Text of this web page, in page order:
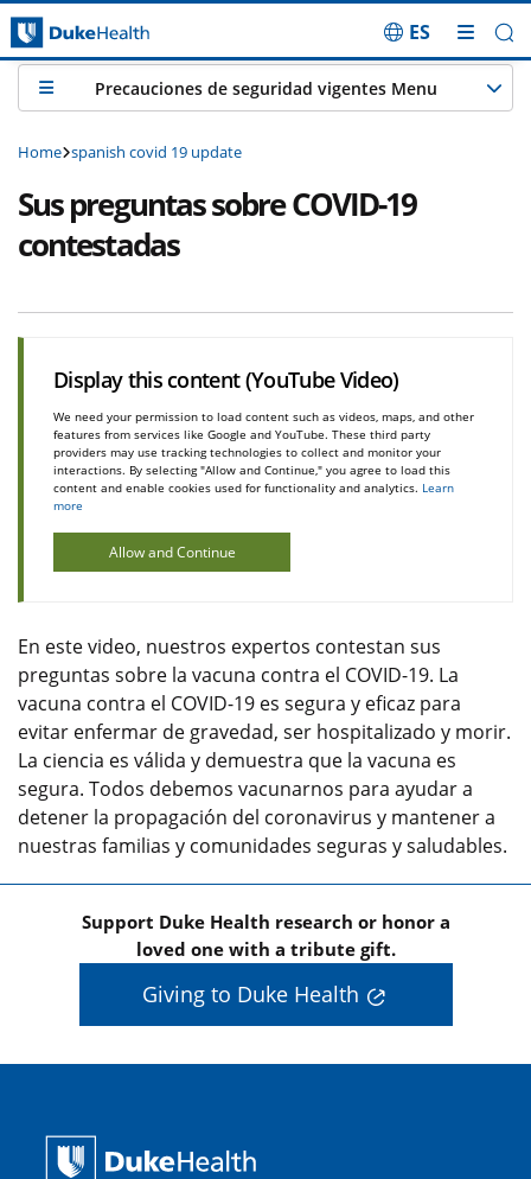
Skip Navigation
ES
Home spanish covid 19 update
Precauciones de seguridad vigentes Menu
Sus preguntas sobre COVID-19
contestadas
Display this content (YouTube Video)
We need your permission to load content such as videos, maps, and other
features from services like Google and YouTube. These third party
providers may use tracking technologies to collect and monitor your
interactions. By selecting "Allow and Continue," you agree to load this
content and enable cookies used for functionality and analytics. Learn
more
Allow and Continue
En este video, nuestros expertos contestan sus
preguntas sobre la vacuna contra el COVID-19. La
vacuna contra el COVID-19 es segura y eficaz para
evitar enfermar de gravedad, ser hospitalizado y morir.
La ciencia es válida y demuestra que la vacuna es
segura. Todos debemos vacunarnos para ayudar a
detener la propagación del coronavirus y mantener a
nuestras familias y comunidades seguras y saludables.
Support Duke Health research or honor a
loved one with a tribute gift.
Giving to Duke Health